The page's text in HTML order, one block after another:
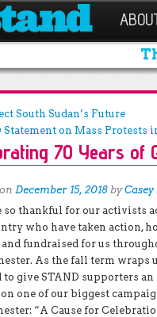
South Sudan’s Future
Statement on Mass Protests
70 Years of
December 15, 2018 byCasey
so thankful for our activists
who have taken action,
and fundraised for us
As the fall term wraps
to give STAND supporters an
one of our biggest
“A Cause for